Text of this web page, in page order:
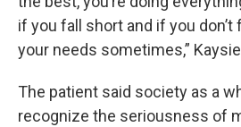
if you fall short and if you
your needs sometimes,”
The patient said society as a
recognize the seriousness of